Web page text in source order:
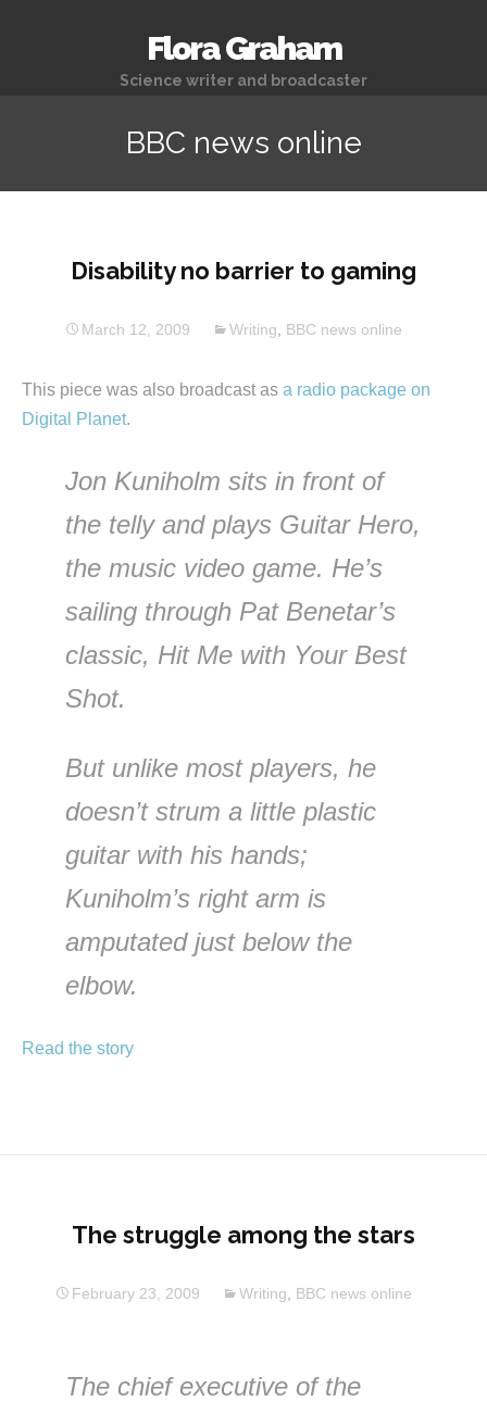
Flora Graham
Science writer and broadcaster
BBC news online
Disability no barrier to gaming
March 12, 2009 Writing BBC news online
This piece was also broadcast as a radio package on
Digital Planet.
Jon Kuniholm sits in front of
the telly and plays Guitar Hero,
the music video game. He’s
sailing through Pat Benetar’s
classic, Hit Me with Your Best
Shot.
But unlike most players, he
doesn’t strum a little plastic
guitar with his hands;
Kuniholm’s right arm is
amputated just below the
elbow.
Read the story
The struggle among the stars
February 23, 2009 Writing BBC news online
The chief executive of the